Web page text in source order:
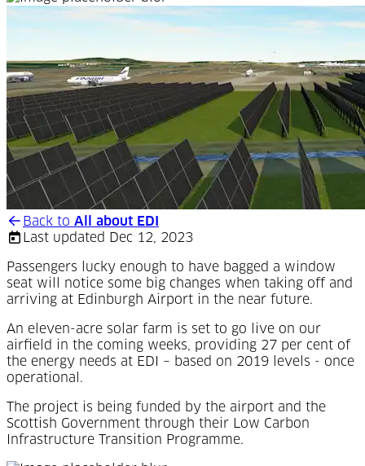
Back to All about EDI
Last updated Dec 12, 2023
Passengers lucky enough to have bagged a window
seat will notice some big changes when taking off and
arriving at Edinburgh Airport in the near future.
An eleven-acre solar farm is set to go live on our
airfield in the coming weeks, providing 27 per cent of
the energy needs at EDI – based on 2019 levels - once
operational.
The project is being funded by the airport and the
Scottish Government through their Low Carbon
Infrastructure Transition Programme.